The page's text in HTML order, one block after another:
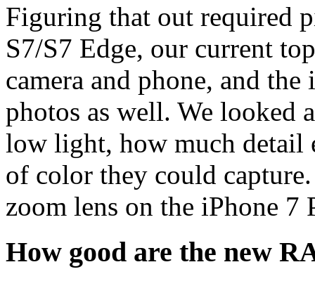
Figuring that out required
S7/S7 Edge, our current
camera and phone, and
photos as well. We looked
low light, how much detail
of color they could
zoom lens on the iPhone 7
How good are the new